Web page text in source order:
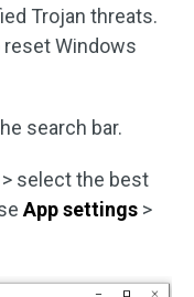
Trojan threats.
reset Windows
search bar.
> select the best
App settings >